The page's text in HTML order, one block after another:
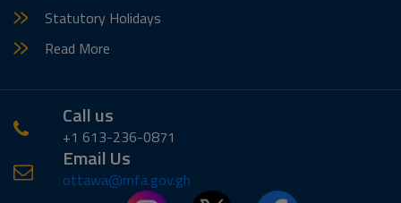
Statutory Holidays
Read More
Call us
+1 613-236-0871
Email Us
ottawa@mfa.gov.gh